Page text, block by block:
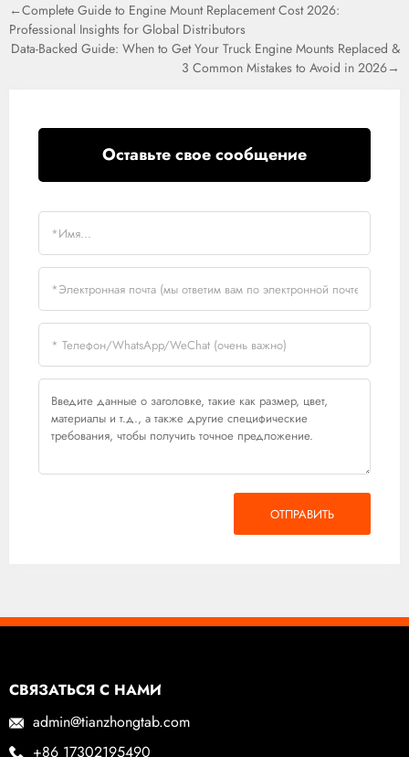
←Complete Guide to Engine Mount Replacement Cost 2026:
Professional Insights for Global Distributors
Data-Backed Guide: When to Get Your Truck Engine Mounts Replaced &
3 Common Mistakes to Avoid in 2026→
Оставьте свое сообщение
ОТПРАВИТЬ
СВЯЗАТЬСЯ С НАМИ
admin@tianzhongtab.com
+86 17302195490